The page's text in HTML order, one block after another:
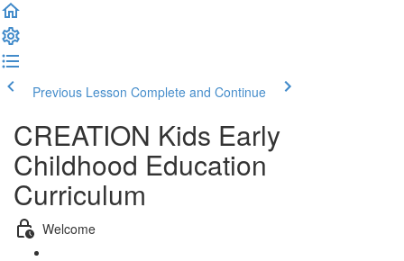
Previous Lesson Complete and Continue
CREATION Kids Early
Childhood Education
Curriculum
Welcome